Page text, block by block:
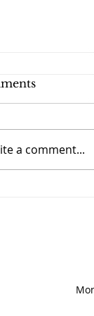
a comment...